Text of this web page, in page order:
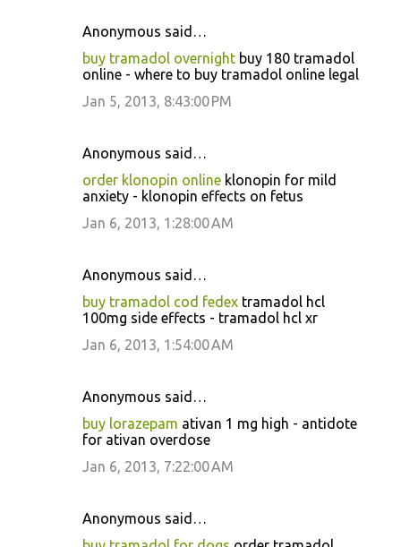
Anonymous said…
buy tramadol overnight buy 180 tramadol
online - where to buy tramadol online legal
Jan 5, 2013, 8:43:00 PM
Anonymous said…
order klonopin online klonopin for mild
anxiety - klonopin effects on fetus
Jan 6, 2013, 1:28:00 AM
Anonymous said…
buy tramadol cod fedex tramadol hcl
100mg side effects - tramadol hcl xr
Jan 6, 2013, 1:54:00 AM
Anonymous said…
buy lorazepam ativan 1 mg high - antidote
for ativan overdose
Jan 6, 2013, 7:22:00 AM
Anonymous said…